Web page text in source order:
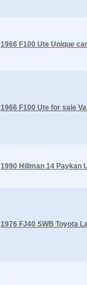
1966 F100 Ute Unique
1966 F100 Ute for sale
1990 Hillman 14 Paykan
1976 FJ40 SWB Toyota